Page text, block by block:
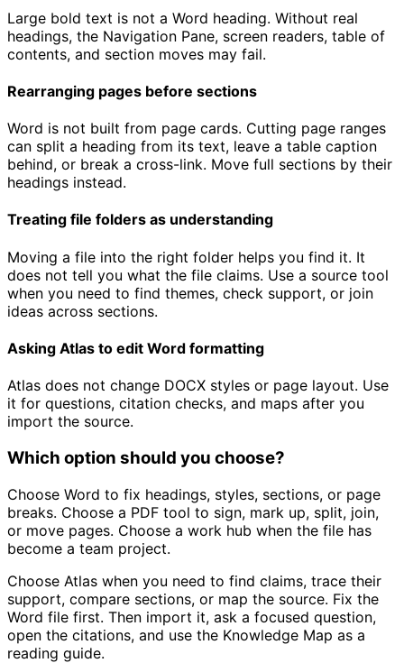
Large bold text is not a Word heading. Without real
headings, the Navigation Pane, screen readers, table of
contents, and section moves may fail.
Rearranging pages before sections
Word is not built from page cards. Cutting page ranges
can split a heading from its text, leave a table caption
behind, or break a cross-link. Move full sections by their
headings instead.
Treating file folders as understanding
Moving a file into the right folder helps you find it. It
does not tell you what the file claims. Use a source tool
when you need to find themes, check support, or join
ideas across sections.
Asking Atlas to edit Word formatting
Atlas does not change DOCX styles or page layout. Use
it for questions, citation checks, and maps after you
import the source.
Which option should you choose?
Choose Word to fix headings, styles, sections, or page
breaks. Choose a PDF tool to sign, mark up, split, join,
or move pages. Choose a work hub when the file has
become a team project.
Choose Atlas when you need to find claims, trace their
support, compare sections, or map the source. Fix the
Word file first. Then import it, ask a focused question,
open the citations, and use the Knowledge Map as a
reading guide.